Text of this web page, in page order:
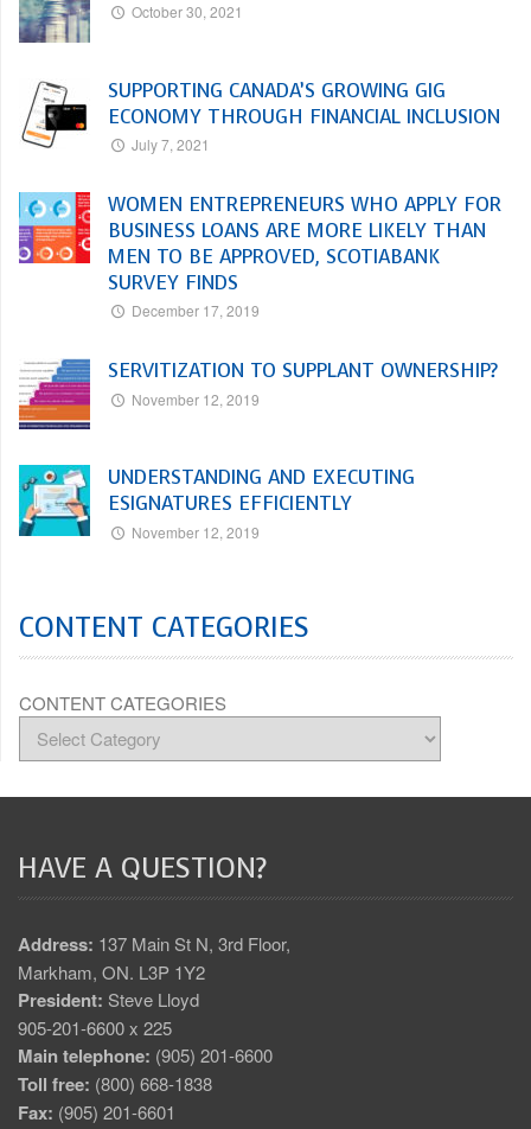
October 30, 2021
SUPPORTING CANADA’S GROWING GIG
ECONOMY THROUGH FINANCIAL INCLUSION
July 7, 2021
WOMEN ENTREPRENEURS WHO APPLY FOR
BUSINESS LOANS ARE MORE LIKELY THAN
MEN TO BE APPROVED, SCOTIABANK
SURVEY FINDS
December 17, 2019
SERVITIZATION TO SUPPLANT OWNERSHIP?
November 12, 2019
UNDERSTANDING AND EXECUTING
ESIGNATURES EFFICIENTLY
November 12, 2019
CONTENT CATEGORIES
CONTENT CATEGORIES
HAVE A QUESTION?
Address: 137 Main St N, 3rd Floor,
Markham, ON. L3P 1Y2
President: Steve Lloyd
905-201-6600 x 225
Main telephone: (905) 201-6600
Toll free: (800) 668-1838
Fax: (905) 201-6601